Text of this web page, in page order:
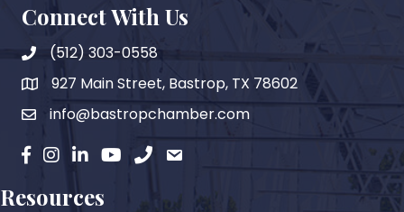
Connect With Us
(512) 303-0558
map927 Main Street, Bastrop, TX 78602
emailinfo@bastropchamber.com
facebook
instagram
LinkedinYouTubephoneemail
Resources